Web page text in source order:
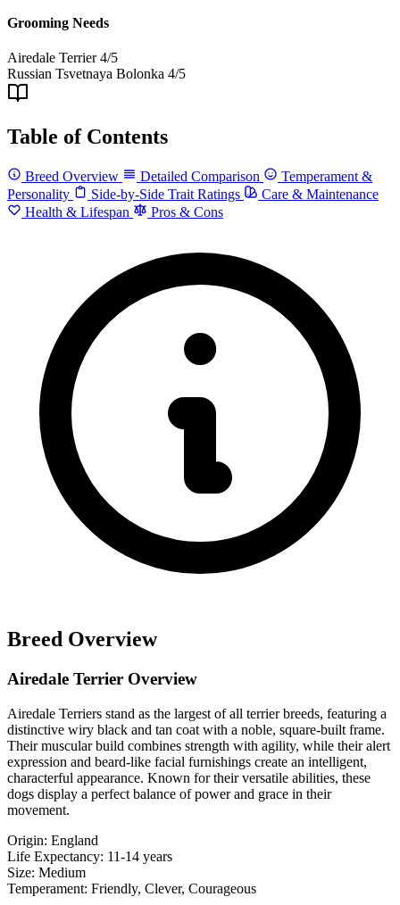
Grooming Needs
Airedale Terrier 4/5
Russian Tsvetnaya Bolonka 4/5
Table of Contents
Breed Overview Detailed Comparison
Temperament &
Personality
Side-by-Side Trait Ratings
Care & Maintenance
Health & Lifespan
Pros & Cons
Breed Overview
Airedale Terrier Overview
Airedale Terriers stand as the largest of all terrier breeds, featuring a
distinctive wiry black and tan coat with a noble, square-built frame.
Their muscular build combines strength with agility, while their alert
expression and beard-like facial furnishings create an intelligent,
characterful appearance. Known for their versatile abilities, these
dogs display a perfect balance of power and grace in their
movement.
Origin: England
Life Expectancy: 11-14 years
Size: Medium
Temperament: Friendly, Clever, Courageous